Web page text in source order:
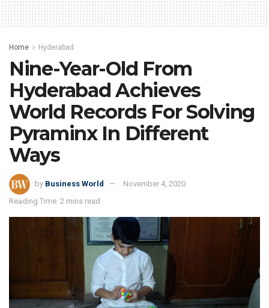
Home Hyderabad
Nine-Year-Old From
Hyderabad Achieves
World Records For Solving
Pyraminx In Different
Ways
by Business World
November 4, 2020
Reading Time: 2 mins read